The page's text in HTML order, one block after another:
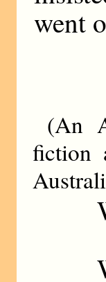
went
(An
fiction